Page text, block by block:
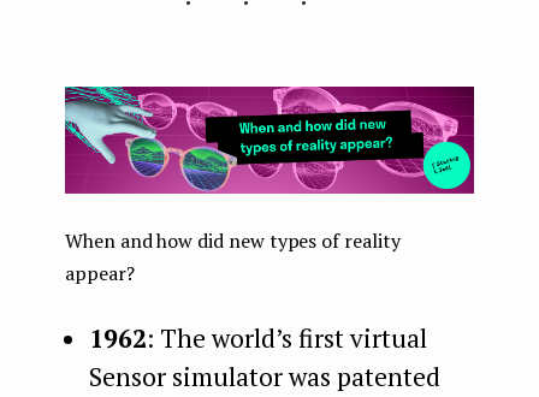
When and how did new types of reality
appear?
1962: The world’s first virtual
Sensor simulator was patented